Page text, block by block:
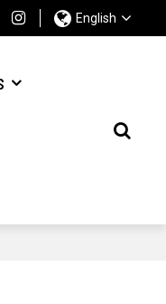
English